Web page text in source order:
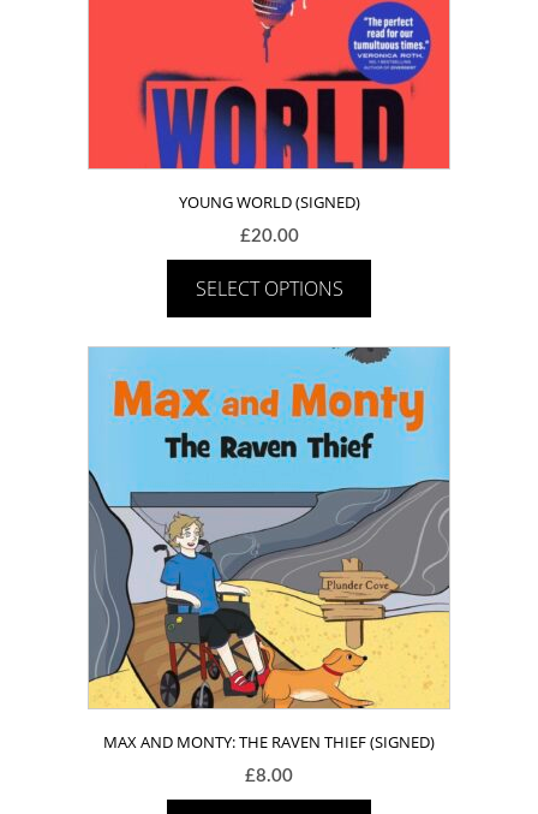
YOUNG WORLD (SIGNED)
£20.00
SELECT OPTIONS
MAX AND MONTY: THE RAVEN THIEF (SIGNED)
£8.00